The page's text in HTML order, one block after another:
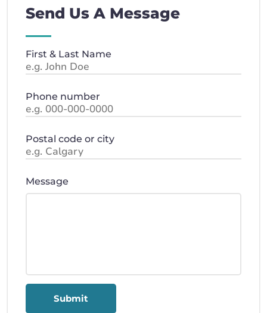
Send Us A Message
First & Last Name
Phone number
Postal code or city
Message
Submit